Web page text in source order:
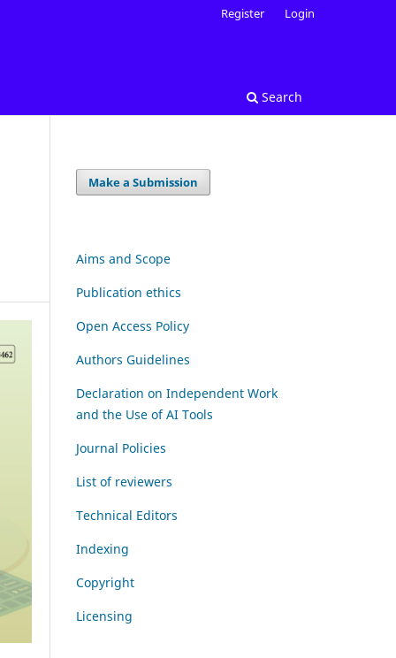
Search
Register Login
Make a Submission
Aims and Scope
Publication ethics
Open Access Policy
Authors Guidelines
Declaration on Independent Work
and the Use of AI Tools
Journal Policies
List of reviewers
Technical Editors
Indexing
Copyright
Licensing